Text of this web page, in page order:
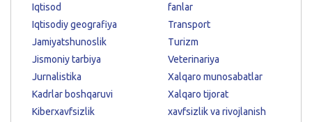
Iqtisod
Iqtisodiy geografiya
Jamiyatshunoslik
Jismoniy tarbiya
Jurnalistika
Kadrlar boshqaruvi
Kiberxavfsizlik
fanlar
Transport
Turizm
Veterinariya
Xalqaro munosabatlar
Xalqaro tijorat
xavfsizlik va rivojlanish